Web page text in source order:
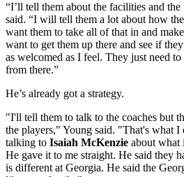
“I’ll tell them about the facilities and
said. “I will tell them a lot about how
want them to take all of that in and
want to get them up there and see if
as welcomed as I feel. They just need
from there.”
He’s already got a strategy.
"I'll tell them to talk to the coaches but
the players," Young said. "That's what I
talking to Isaiah McKenzie about what
He gave it to me straight. He said they
is different at Georgia. He said the